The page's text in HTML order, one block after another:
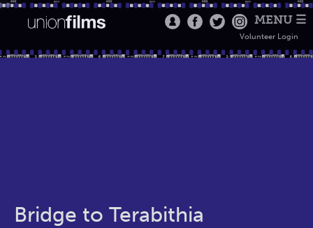
MENU ☰
Volunteer Login
Bridge to Terabithia